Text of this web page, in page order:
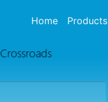
Home(current)
Products